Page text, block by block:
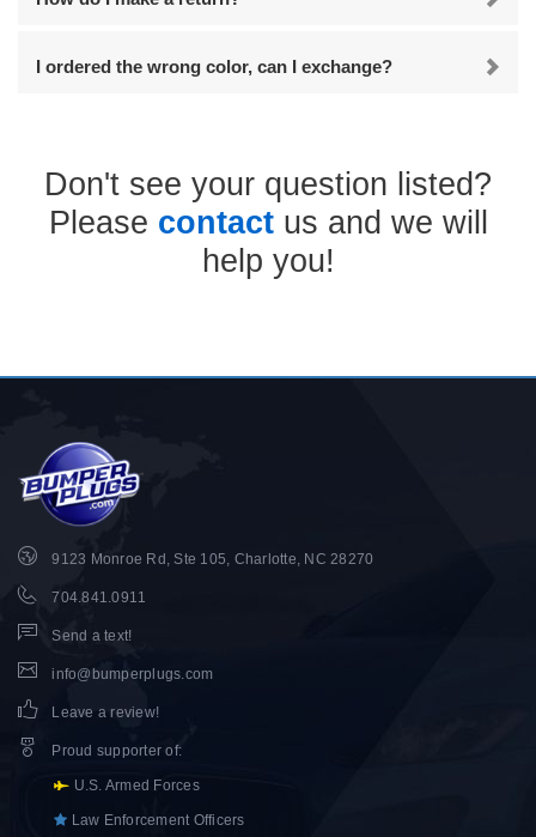
I ordered the wrong color, can I exchange?
Don't see your question listed?
Please contactus and we will
help you!
9123 Monroe Rd, Ste 105, Charlotte, NC 28270
704.841.0911
Send a text!
info@bumperplugs.com
Leave a review!
Proud supporter of:
U.S. Armed Forces
Law Enforcement Officers